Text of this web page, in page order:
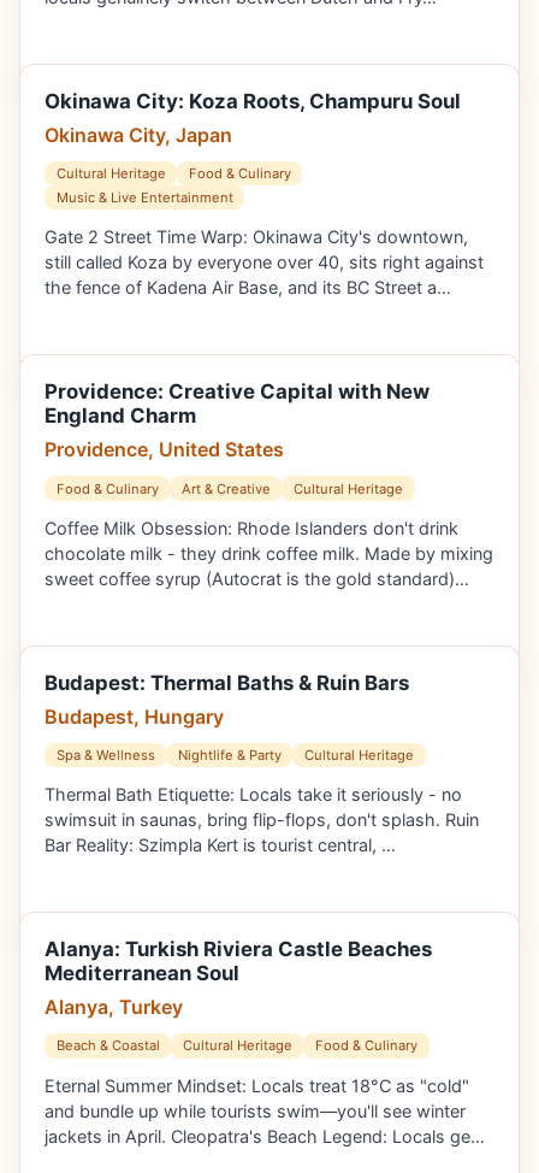
Okinawa City: Koza Roots, Champuru Soul
Okinawa City, Japan
Cultural Heritage
Food & Culinary
Music & Live Entertainment
Gate 2 Street Time Warp: Okinawa City's downtown,
still called Koza by everyone over 40, sits right against
the fence of Kadena Air Base, and its BC Street a…
Providence: Creative Capital with New
England Charm
Providence, United States
Food & Culinary Art & Creative Cultural Heritage
Coffee Milk Obsession: Rhode Islanders don't drink
chocolate milk - they drink coffee milk. Made by mixing
sweet coffee syrup (Autocrat is the gold standard)…
Budapest: Thermal Baths & Ruin Bars
Budapest, Hungary
Spa & Wellness Nightlife & Party Cultural Heritage
Thermal Bath Etiquette: Locals take it seriously - no
swimsuit in saunas, bring flip-flops, don't splash. Ruin
Bar Reality: Szimpla Kert is tourist central, …
Alanya: Turkish Riviera Castle Beaches
Mediterranean Soul
Alanya, Turkey
Beach & Coastal Cultural Heritage Food & Culinary
Eternal Summer Mindset: Locals treat 18°C as "cold"
and bundle up while tourists swim—you'll see winter
jackets in April. Cleopatra's Beach Legend: Locals ge…